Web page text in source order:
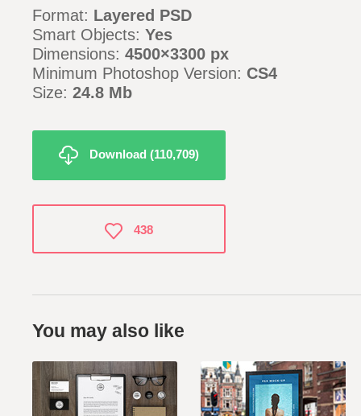
Format: Layered PSD
Smart Objects: Yes
Dimensions: 4500×3300 px
Minimum Photoshop Version: CS4
Size: 24.8 Mb
Download (110,709)
You may also like
438